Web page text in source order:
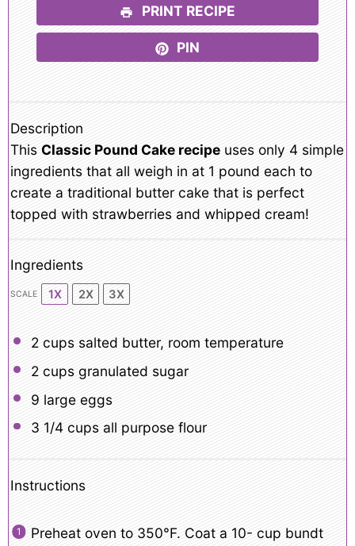
PRINT RECIPE
PIN
Description
This Classic Pound Cake recipe uses only 4 simple
ingredients that all weigh in at 1 pound each to
create a traditional butter cake that is perfect
topped with strawberries and whipped cream!
Ingredients
SCALE 1X 2X 3X
2 cupssalted butter, room temperature
2 cupsgranulated sugar
9 large eggs
3 1/4 cupsall purpose flour
Instructions
Preheat oven to 350°F. Coat a 10- cup bundt